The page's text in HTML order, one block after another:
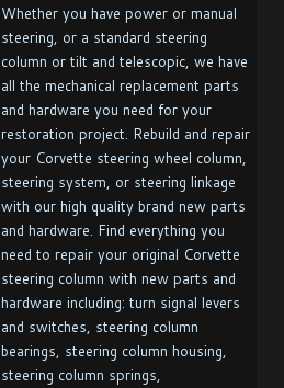
Whether you have power or manual
steering, or a standard steering
column or tilt and telescopic, we have
all the mechanical replacement parts
and hardware you need for your
restoration project. Rebuild and repair
your Corvette steering wheel column,
steering system, or steering linkage
with our high quality brand new parts
and hardware. Find everything you
need to repair your original Corvette
steering column with new parts and
hardware including: turn signal levers
and switches, steering column
bearings, steering column housing,
steering column springs,